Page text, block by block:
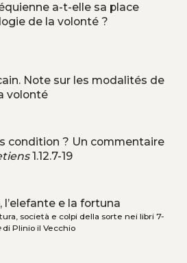
a-t-elle sa place
de la volonté ?
Note sur les modalités de
volonté
condition ? Un commentaire
1.12.7-19
l’elefante e la fortuna
società e colpi della sorte nei libri 7-
di Plinio il Vecchio